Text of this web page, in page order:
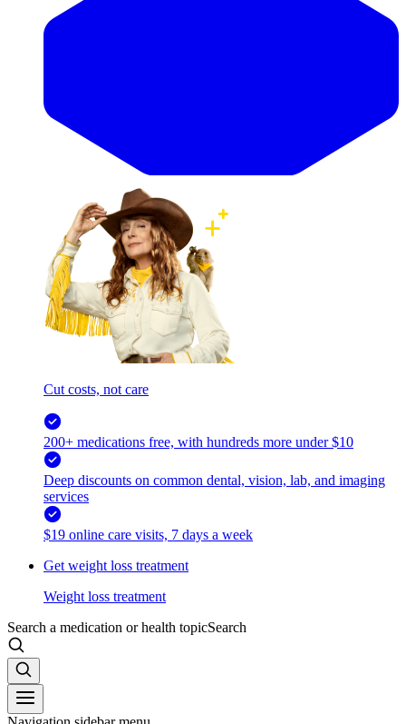
Cut costs, not care
200+ medications free, with hundreds more under $10
Deep discounts on common dental, vision, lab, and imaging
services
$19 online care visits, 7 days a week
Get weight loss treatment
Weight loss treatment
Search a medication or health topicSearch